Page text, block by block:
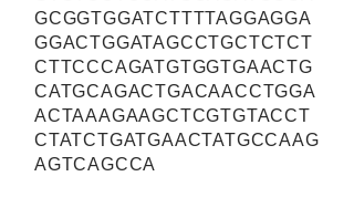
GCGGTGGATCTTTTAGGAGGA
GGACTGGATAGCCTGCTCTCT
CTTCCCAGATGTGGTGAACTG
CATGCAGACTGACAACCTGGA
ACTAAAGAAGCTCGTGTACCT
CTATCTGATGAACTATGCCAAG
AGTCAGCCA